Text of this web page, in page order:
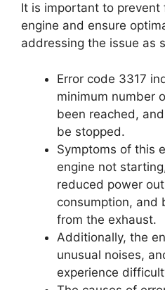
It is important to
engine and ensure
addressing the issue as
Error code 3317
minimum number
been reached,
be stopped.
Symptoms of this
engine not
reduced power
consumption, and
from the exhaust.
Additionally, the
unusual noises,
experience